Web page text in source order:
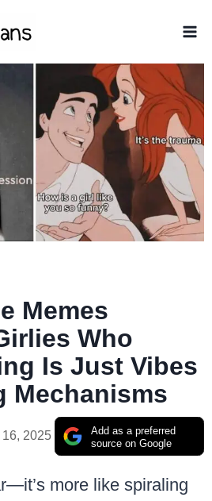
Memes
Who
Is Just Vibes
Mechanisms
Add as a preferred
source on Google
2025
more like spiraling